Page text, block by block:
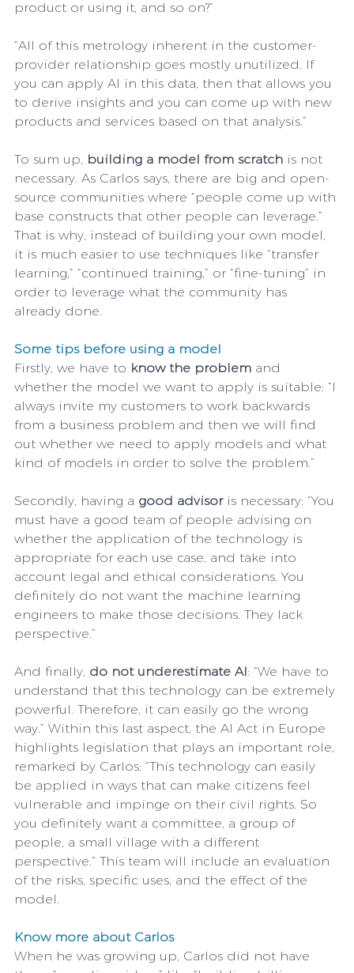
product or using it, and so on?”
“All of this metrology inherent in the customer-
provider relationship goes mostly unutilized. If
you can apply AI in this data, then that allows you
to derive insights and you can come up with new
products and services based on that analysis.”
To sum up, building a model from scratch is not
necessary. As Carlos says, there are big and open-
source communities where “people come up with
base constructs that other people can leverage.”
That is why, instead of building your own model,
it is much easier to use techniques like “transfer
learning,” “continued training,” or “fine-tuning” in
order to leverage what the community has
already done.
Some tips before using a model
Firstly, we have to know the problem and
whether the model we want to apply is suitable: “I
always invite my customers to work backwards
from a business problem and then we will find
out whether we need to apply models and what
kind of models in order to solve the problem.”
Secondly, having a good advisor is necessary: “You
must have a good team of people advising on
whether the application of the technology is
appropriate for each use case, and take into
account legal and ethical considerations. You
definitely do not want the machine learning
engineers to make those decisions. They lack
perspective.”
And finally, do not underestimate AI: “We have to
understand that this technology can be extremely
powerful. Therefore, it can easily go the wrong
way.” Within this last aspect, the AI Act in Europe
highlights legislation that plays an important role,
remarked by Carlos: “This technology can easily
be applied in ways that can make citizens feel
vulnerable and impinge on their civil rights. So
you definitely want a committee, a group of
people, a small village with a different
perspective.” This team will include an evaluation
of the risks, specific uses, and the effect of the
model.
Know more about Carlos
When he was growing up, Carlos did not have